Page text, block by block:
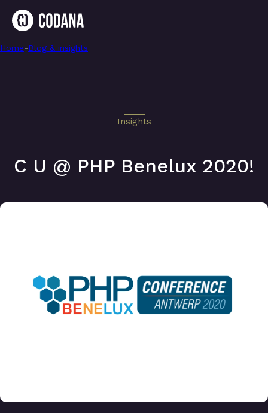
Home-Blog & insights
-
C U @ PHP Benelux 2020!
Insights
C U @ PHP Benelux 2020!